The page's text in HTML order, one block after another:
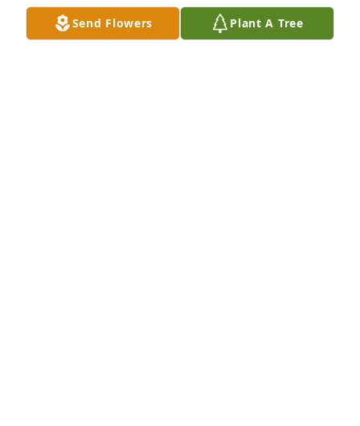
TRUMAN SCHEIBEL
Mar 22, 2025
Send Flowers Plant A Tree